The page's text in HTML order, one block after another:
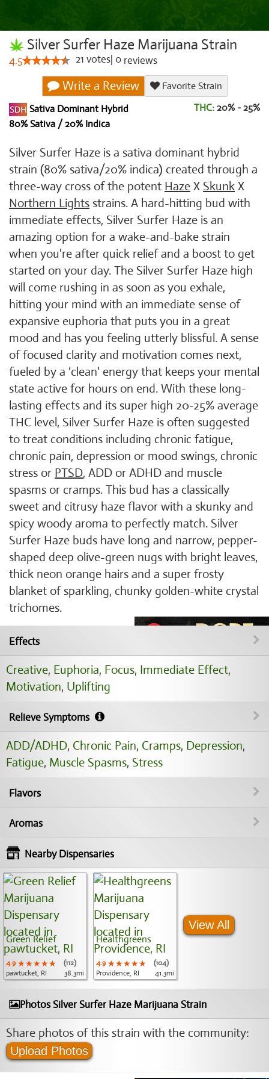
Silver Surfer Haze Marijuana Strain
4.5 21 votes 0 reviews
Write a Review
Favorite Strain
Sativa Dominant Hybrid
80% Sativa / 20% Indica
THC: 20% - 25%
Silver Surfer Haze is a sativa dominant hybrid
strain (80% sativa/20% indica) created through a
three-way cross of the potent Haze X Skunk X
Northern Lights strains. A hard-hitting bud with
immediate effects, Silver Surfer Haze is an
amazing option for a wake-and-bake strain
when you're after quick relief and a boost to get
started on your day. The Silver Surfer Haze high
will come rushing in as soon as you exhale,
hitting your mind with an immediate sense of
expansive euphoria that puts you in a great
mood and has you feeling utterly blissful. A sense
of focused clarity and motivation comes next,
fueled by a ‘clean' energy that keeps your mental
state active for hours on end. With these long-
lasting effects and its super high 20-25% average
THC level, Silver Surfer Haze is often suggested
to treat conditions including chronic fatigue,
chronic pain, depression or mood swings, chronic
stress or PTSD, ADD or ADHD and muscle
spasms or cramps. This bud has a classically
sweet and citrusy haze flavor with a skunky and
spicy woody aroma to perfectly match. Silver
Surfer Haze buds have long and narrow, pepper-
shaped deep olive-green nugs with bright leaves,
thick neon orange hairs and a super frosty
blanket of sparkling, chunky golden-white crystal
trichomes.
Effects
Creative, Euphoria, Focus, Immediate Effect,
Motivation, Uplifting
Relieve Symptoms
ADD/ADHD, Chronic Pain, Cramps, Depression,
Fatigue, Muscle Spasms, Stress
Flavors
Aromas
Nearby Dispensaries
Green Relief
4.9 ★★★★★
★★★★★
★★★★★
(112)
pawtucket, RI
38.3mi
Healthgreens
4.9 ★★★★★
★★★★★
★★★★★
(104)
Providence, RI
41.3mi
View All
Photos Silver Surfer Haze Marijuana Strain
Share photos of this strain with the community:
Upload Photos